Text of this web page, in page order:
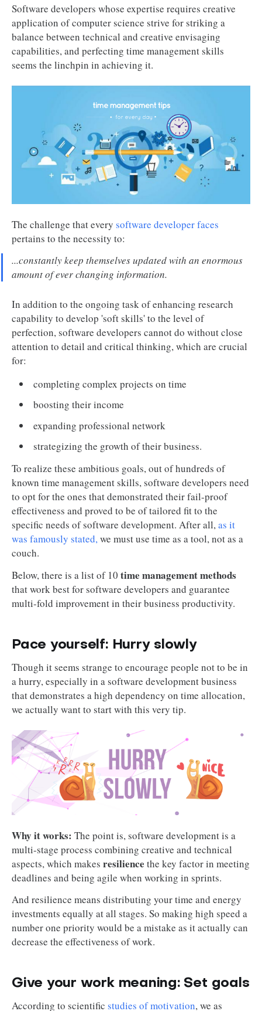
Software developers whose expertise requires creative
application of computer science strive for striking a
balance between technical and creative envisaging
capabilities, and perfecting time management skills
seems the linchpin in achieving it.
The challenge that every software developer faces
pertains to the necessity to:
...constantly keep themselves updated with an enormous
amount of ever changing information.
In addition to the ongoing task of enhancing research
capability to develop 'soft skills' to the level of
perfection, software developers cannot do without close
attention to detail and critical thinking, which are crucial
for:
completing complex projects on time
boosting their income
expanding professional network
strategizing the growth of their business.
To realize these ambitious goals, out of hundreds of
known time management skills, software developers need
to opt for the ones that demonstrated their fail-proof
effectiveness and proved to be of tailored fit to the
specific needs of software development. After all,as it
was famously stated,we must use time as a tool, not as a
couch.
Below, there is a list of 10 time management methods
that work best for software developers and guarantee
multi-fold improvement in their business productivity.
Pace yourself: Hurry slowly
Though it seems strange to encourage people not to be in
a hurry, especially in a software development business
that demonstrates a high dependency on time allocation,
we actually want to start with this very tip.
Why it works: The point is, software development is a
multi-stage process combining creative and technical
aspects, which makes resilience the key factor in meeting
deadlines and being agile when working in sprints.
And resilience means distributing your time and energy
investments equally at all stages. So making high speed a
number one priority would be a mistake as it actually can
decrease the effectiveness of work.
Give your work meaning: Set goals
According to scientific studies of motivation, we as